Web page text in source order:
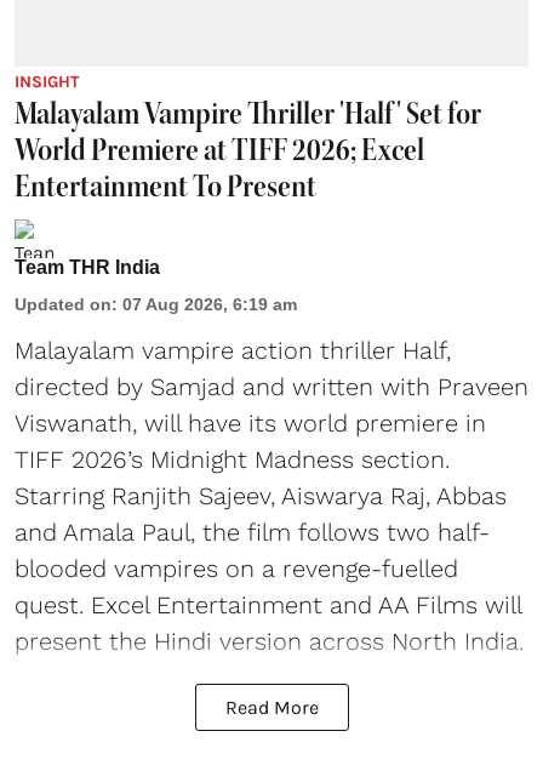
INSIGHT
Malayalam Vampire Thriller 'Half' Set for
World Premiere at TIFF 2026; Excel
Entertainment To Present
Team THR India
Updated on: 07 Aug 2026, 6:19 am
Malayalam vampire action thriller Half,
directed by Samjad and written with Praveen
Viswanath, will have its world premiere in
TIFF 2026’s Midnight Madness section.
Starring Ranjith Sajeev, Aiswarya Raj, Abbas
and Amala Paul, the film follows two half-
blooded vampires on a revenge-fuelled
quest. Excel Entertainment and AA Films will
present the Hindi version across North India.
Read More